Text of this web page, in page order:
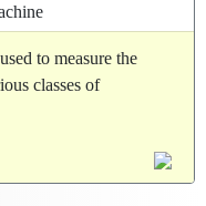
to measure the
classes of